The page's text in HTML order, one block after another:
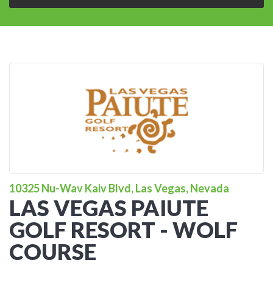
10325 Nu-Wav Kaiv Blvd, Las Vegas, Nevada
LAS VEGAS PAIUTE
GOLF RESORT - WOLF
COURSE